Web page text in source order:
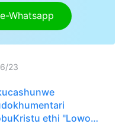
Whatsapp
6/23
ethi "Lowo